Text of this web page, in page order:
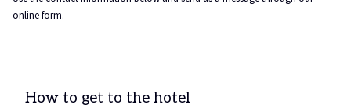
online form.
How to get to the hotel